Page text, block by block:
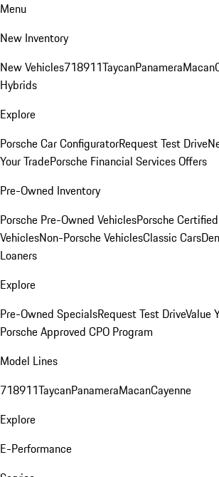
Menu
New Inventory
New Vehicles718911TaycanPanameraMacan
Hybrids
Explore
Porsche Car ConfiguratorRequest Test Drive
Your TradePorsche Financial Services Offers
Pre-Owned Inventory
Porsche Pre-Owned VehiclesPorsche
VehiclesNon-Porsche VehiclesClassic Cars
Loaners
Explore
Pre-Owned SpecialsRequest Test DriveValue
Porsche Approved CPO Program
Model Lines
718911TaycanPanameraMacanCayenne
Explore
E-Performance